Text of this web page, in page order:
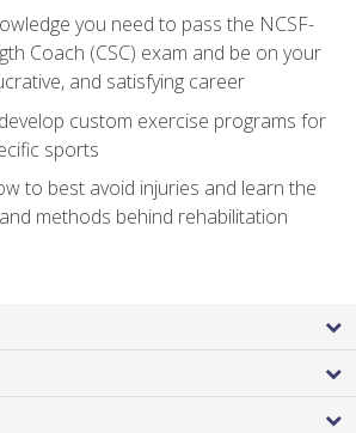
you need to pass the NCSF-
Coach (CSC) exam and be on your
and satisfying career
custom exercise programs for
sports
to best avoid injuries and learn the
methods behind rehabilitation